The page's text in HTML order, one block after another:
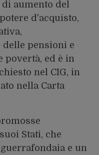
aumento del
d'acquisto,
pensioni e
povertà, ed è in
nel CIG, in
nella Carta
Stati, che
e un